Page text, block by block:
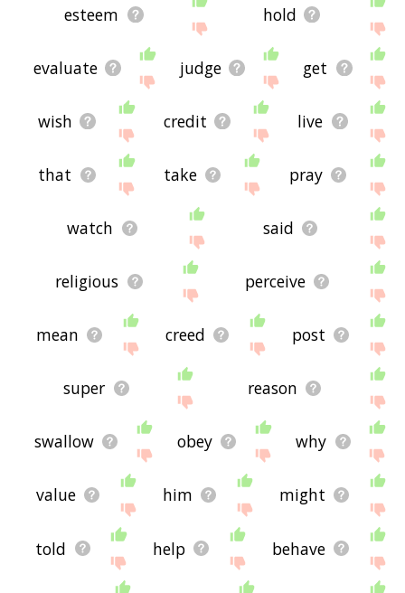
esteem hold
evaluate judge get
wish credit live
that take pray
watch said
religious perceive
mean creed post
super reason
swallow obey why
value him might
told help behave